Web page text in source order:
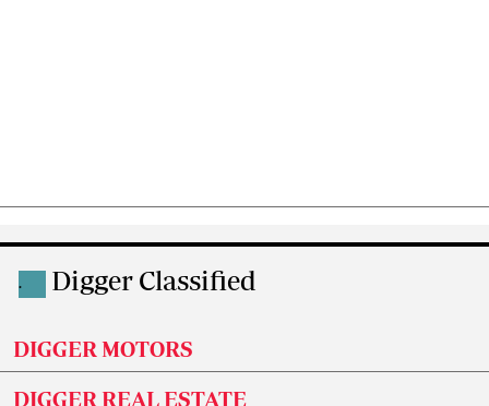
. Digger Classified
DIGGER MOTORS
DIGGER REAL ESTATE